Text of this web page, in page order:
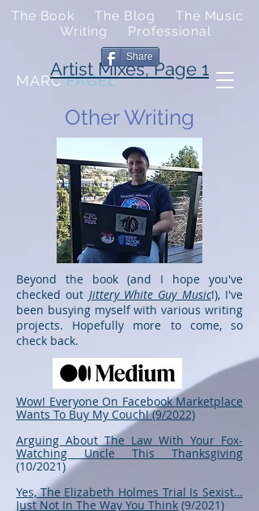
MARCFAGEL
Artist Mixes, Page 1
Share
The Book The Blog
The Music
Writing
Professional
Other Writing
Beyond the book (and I hope you've
checked out Jittery White Guy Music!), I've
been busying myself with various writing
projects. Hopefully more to come, so
check back.
Wow! Everyone On Facebook Marketplace
Wants To Buy My Couch! (9/2022)
Arguing About The Law With Your Fox-
Watching Uncle This Thanksgiving
(10/2021)
Yes, The Elizabeth Holmes Trial Is Sexist…
Just Not In The Way You Think (9/2021)